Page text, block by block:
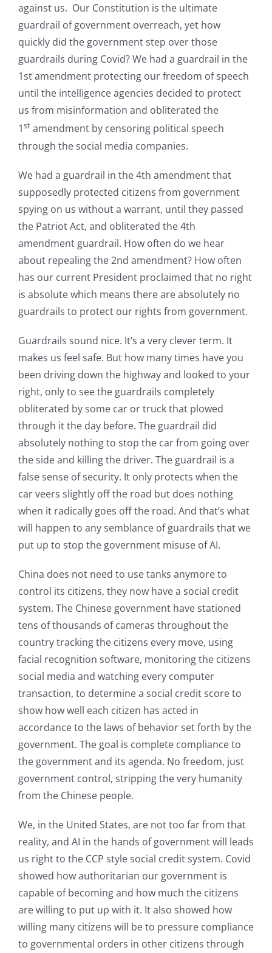
against us. Our Constitution is the ultimate
guardrail of government overreach, yet how
quickly did the government step over those
guardrails during Covid? We had a guardrail in the
1st amendment protecting our freedom of speech
until the intelligence agencies decided to protect
us from misinformation and obliterated the
1st amendment by censoring political speech
through the social media companies.
We had a guardrail in the 4th amendment that
supposedly protected citizens from government
spying on us without a warrant, until they passed
the Patriot Act, and obliterated the 4th
amendment guardrail. How often do we hear
about repealing the 2nd amendment? How often
has our current President proclaimed that no right
is absolute which means there are absolutely no
guardrails to protect our rights from government.
Guardrails sound nice. It’s a very clever term. It
makes us feel safe. But how many times have you
been driving down the highway and looked to your
right, only to see the guardrails completely
obliterated by some car or truck that plowed
through it the day before. The guardrail did
absolutely nothing to stop the car from going over
the side and killing the driver. The guardrail is a
false sense of security. It only protects when the
car veers slightly off the road but does nothing
when it radically goes off the road. And that’s what
will happen to any semblance of guardrails that we
put up to stop the government misuse of AI.
China does not need to use tanks anymore to
control its citizens, they now have a social credit
system. The Chinese government have stationed
tens of thousands of cameras throughout the
country tracking the citizens every move, using
facial recognition software, monitoring the citizens
social media and watching every computer
transaction, to determine a social credit score to
show how well each citizen has acted in
accordance to the laws of behavior set forth by the
government. The goal is complete compliance to
the government and its agenda. No freedom, just
government control, stripping the very humanity
from the Chinese people.
We, in the United States, are not too far from that
reality, and AI in the hands of government will leads
us right to the CCP style social credit system. Covid
showed how authoritarian our government is
capable of becoming and how much the citizens
are willing to put up with it. It also showed how
willing many citizens will be to pressure compliance
to governmental orders in other citizens through